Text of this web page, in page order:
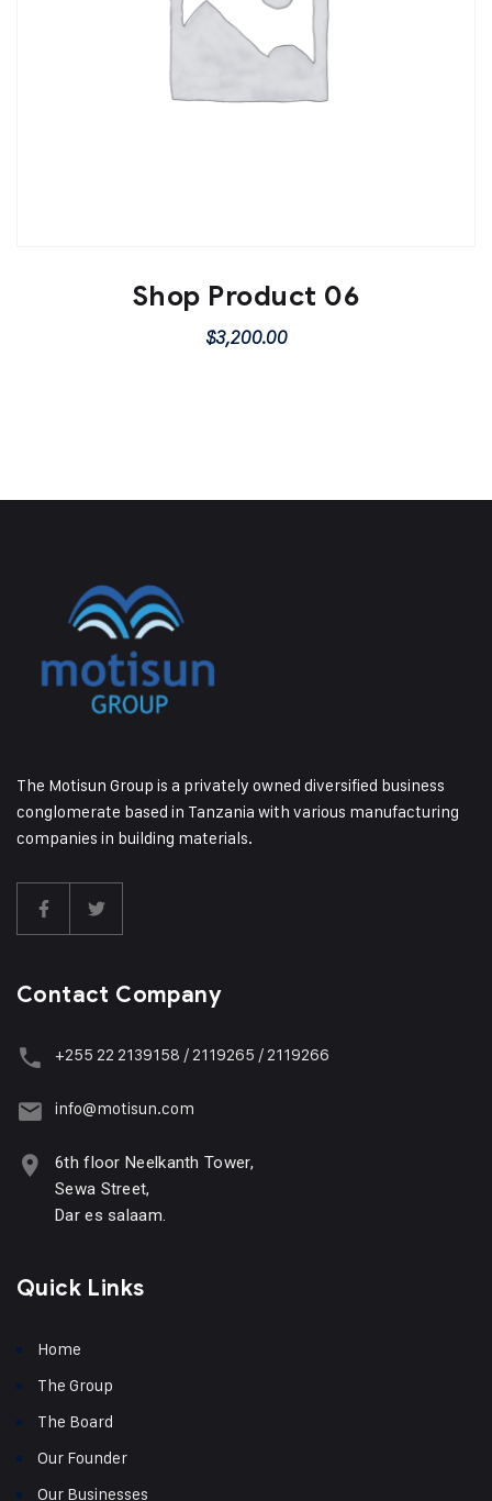
Shop Product 06
$3,200.00
The Motisun Group is a privately owned diversified business
conglomerate based in Tanzania with various manufacturing
companies in building materials.
Contact Company
+255 22 2139158 / 2119265 / 2119266
info@motisun.com
6th floor Neelkanth Tower,
Sewa Street,
Dar es salaam.
Quick Links
Home
The Group
The Board
Our Founder
Our Businesses